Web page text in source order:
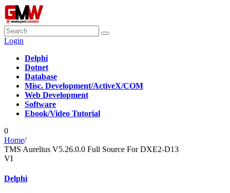
Login
Delphi
Dotnet
Database
Misc. Development/ActiveX/COM
Web Development
Software
Ebook/Video Tutorial
0
Home/
TMS Aurelius V5.26.0.0 Full Source For DXE2-D13
VI
Delphi